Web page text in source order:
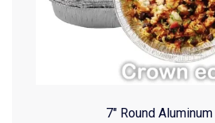
7″ Round